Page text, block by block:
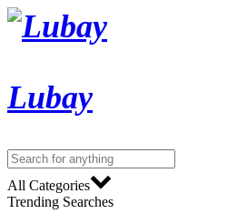
Lubay
All Categories
Trending Searches